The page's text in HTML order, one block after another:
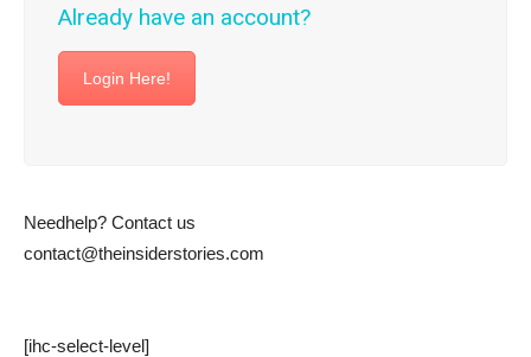
Already have an account?
Login Here!
Needhelp? Contact us
contact@theinsiderstories.com
[ihc-select-level]